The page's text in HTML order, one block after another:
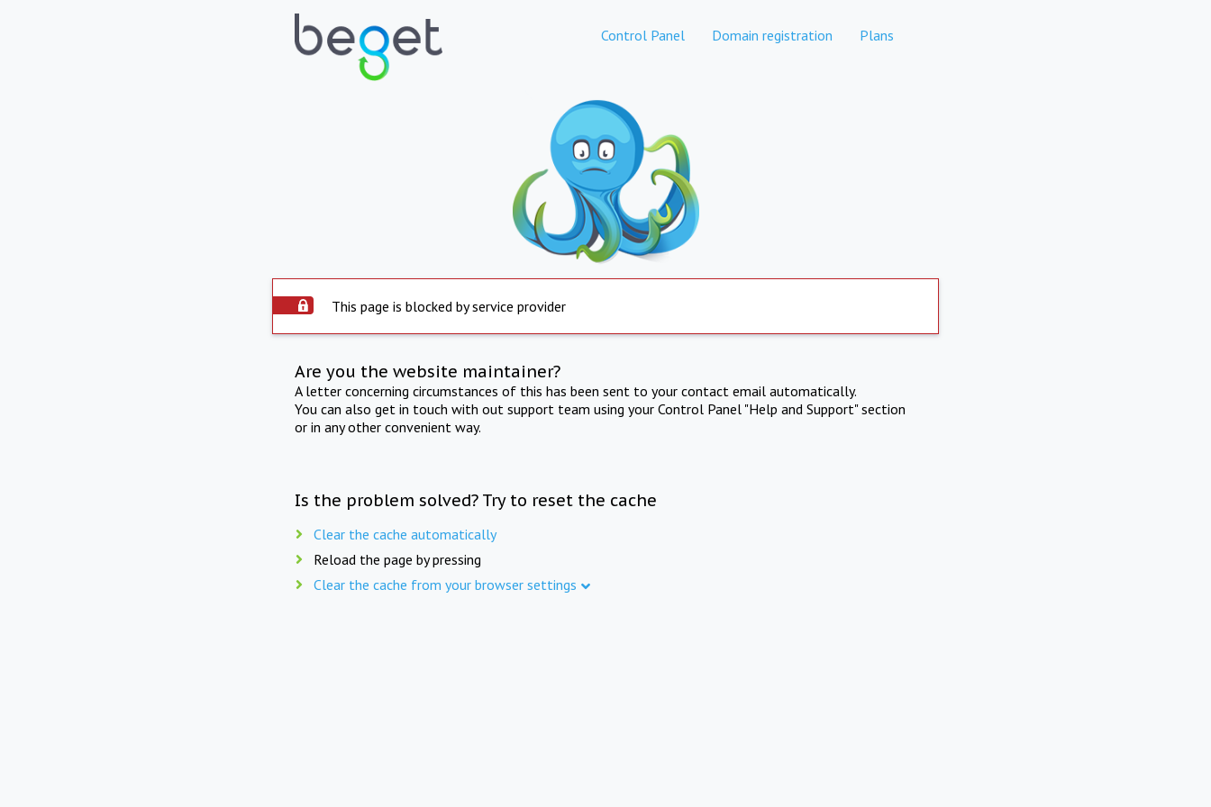
Control Panel Domain registration Plans
This page is blocked by service provider
Are you the website maintainer?
A letter concerning circumstances of this has been sent to your contact email automatically.
You can also get in touch with out support team using your Control Panel "Help and Support" section
or in any other convenient way.
Is the problem solved? Try to reset the cache
Clear the cache automatically
Reload the page by pressing
Clear the cache from your browser settings